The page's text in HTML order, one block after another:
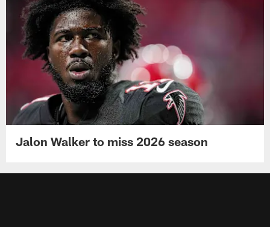
Jalon Walker to miss 2026 season